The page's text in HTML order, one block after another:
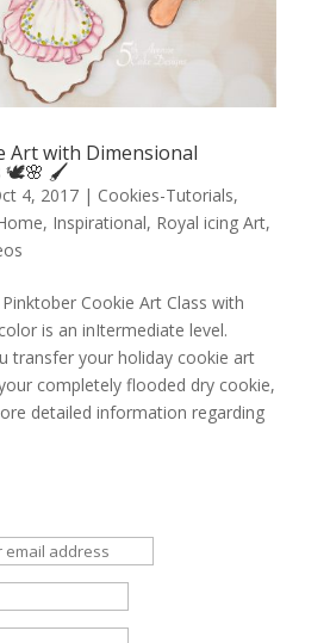
Art with Dimensional
🕊️🌸 🖌️
4, 2017| Cookies-Tutorials,
, Inspirational, Royal icing Art,
Cookie Art Class with
is an inItermediate level.
transfer your holiday cookie art
completely flooded dry cookie,
detailed information regarding